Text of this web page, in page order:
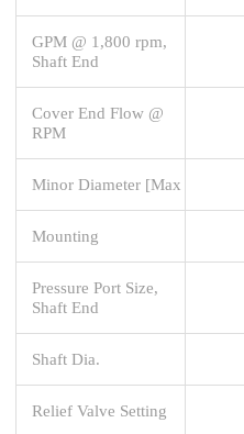
GPM @ 1,800 rpm,
Shaft End
Cover End Flow @
RPM
Minor Diameter [Max
Mounting
Pressure Port Size,
Shaft End
Shaft Dia.
Relief Valve Setting